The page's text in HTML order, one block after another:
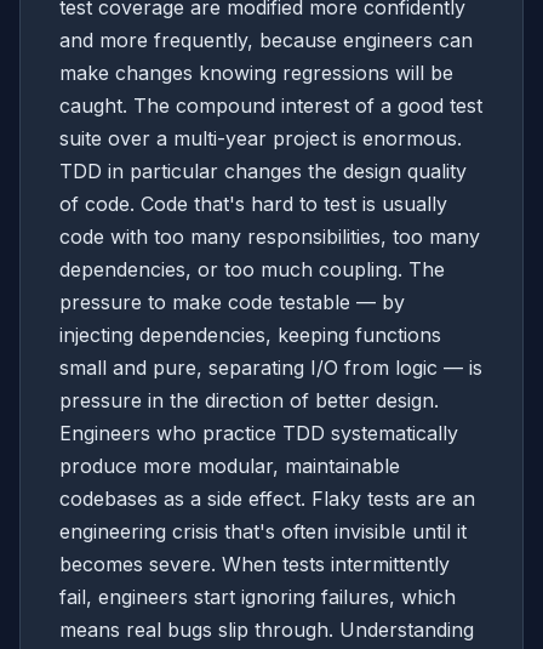
test coverage are modified more confidently
and more frequently, because engineers can
make changes knowing regressions will be
caught. The compound interest of a good test
suite over a multi-year project is enormous.
TDD in particular changes the design quality
of code. Code that's hard to test is usually
code with too many responsibilities, too many
dependencies, or too much coupling. The
pressure to make code testable — by
injecting dependencies, keeping functions
small and pure, separating I/O from logic — is
pressure in the direction of better design.
Engineers who practice TDD systematically
produce more modular, maintainable
codebases as a side effect. Flaky tests are an
engineering crisis that's often invisible until it
becomes severe. When tests intermittently
fail, engineers start ignoring failures, which
means real bugs slip through. Understanding